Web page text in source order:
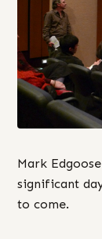
Mark
significant
to come.